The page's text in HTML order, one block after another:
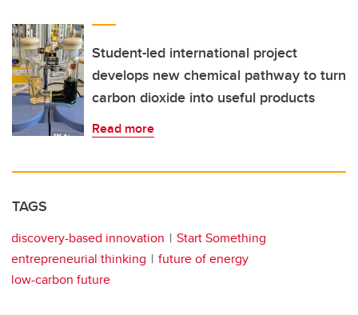
Student-led international project
develops new chemical pathway to turn
carbon dioxide into useful products
Read more
TAGS
discovery-based innovation
Start Something
entrepreneurial thinking
future of energy
low-carbon future